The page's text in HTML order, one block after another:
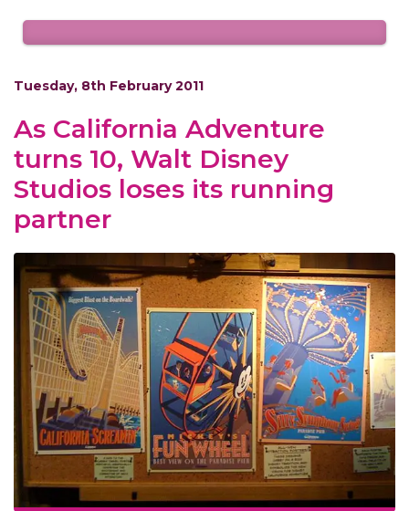
Tuesday, 8th February 2011
As California Adventure
turns 10, Walt Disney
Studios loses its running
partner